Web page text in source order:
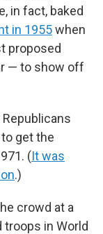
in fact, baked
in 1955when
proposed
— to show off
get the
(It was
.)
crowd at a
troops in World